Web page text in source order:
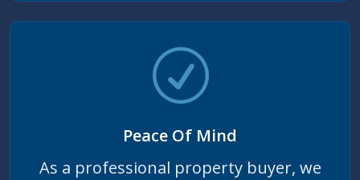
Peace Of Mind
As a professional property buyer, we